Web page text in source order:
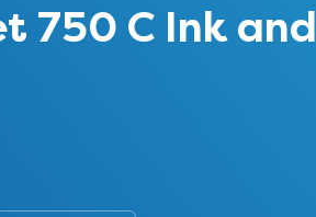
750 C Ink and